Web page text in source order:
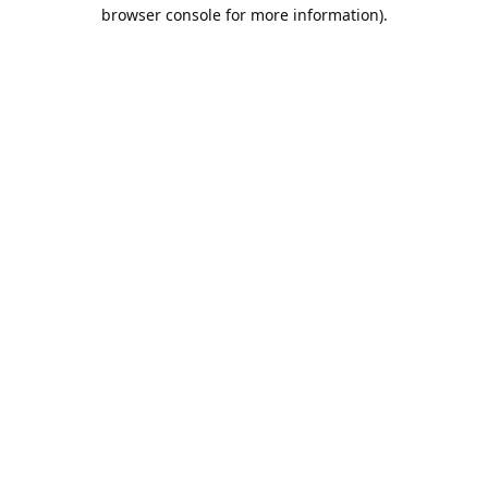
browser console for more information).